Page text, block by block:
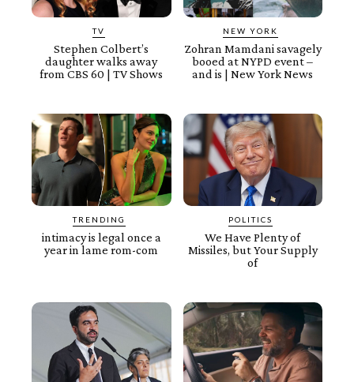
TV
Stephen Colbert’s
daughter walks away
from CBS 60 | TV Shows
NEW YORK
Zohran Mamdani savagely
booed at NYPD event –
and is | New York News
TRENDING
intimacy is legal once a
year in lame rom-com
POLITICS
We Have Plenty of
Missiles, but Your Supply
of